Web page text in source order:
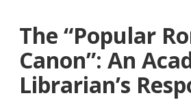
Special Issue Call
Book Review
The “Popular
Canon”: An
Librarian’s